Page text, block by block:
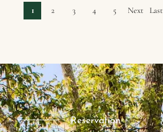
1 2 3 4 5
Next
Last
Reservation